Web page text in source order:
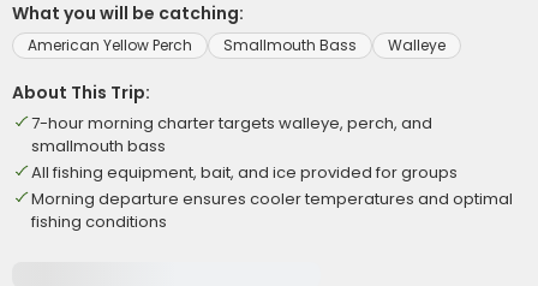
What you will be catching:
American Yellow Perch Smallmouth Bass Walleye
About This Trip:
7-hour morning charter targets walleye, perch, and
smallmouth bass
All fishing equipment, bait, and ice provided for groups
Morning departure ensures cooler temperatures and optimal
fishing conditions